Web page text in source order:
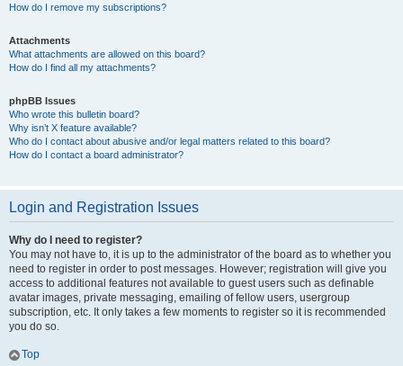
How do I remove my subscriptions?
Attachments
What attachments are allowed on this board?
How do I find all my attachments?
phpBB Issues
Who wrote this bulletin board?
Why isn’t X feature available?
Who do I contact about abusive and/or legal matters related to this board?
How do I contact a board administrator?
Login and Registration Issues
Why do I need to register?
You may not have to, it is up to the administrator of the board as to whether you
need to register in order to post messages. However; registration will give you
access to additional features not available to guest users such as definable
avatar images, private messaging, emailing of fellow users, usergroup
subscription, etc. It only takes a few moments to register so it is recommended
you do so.
Top